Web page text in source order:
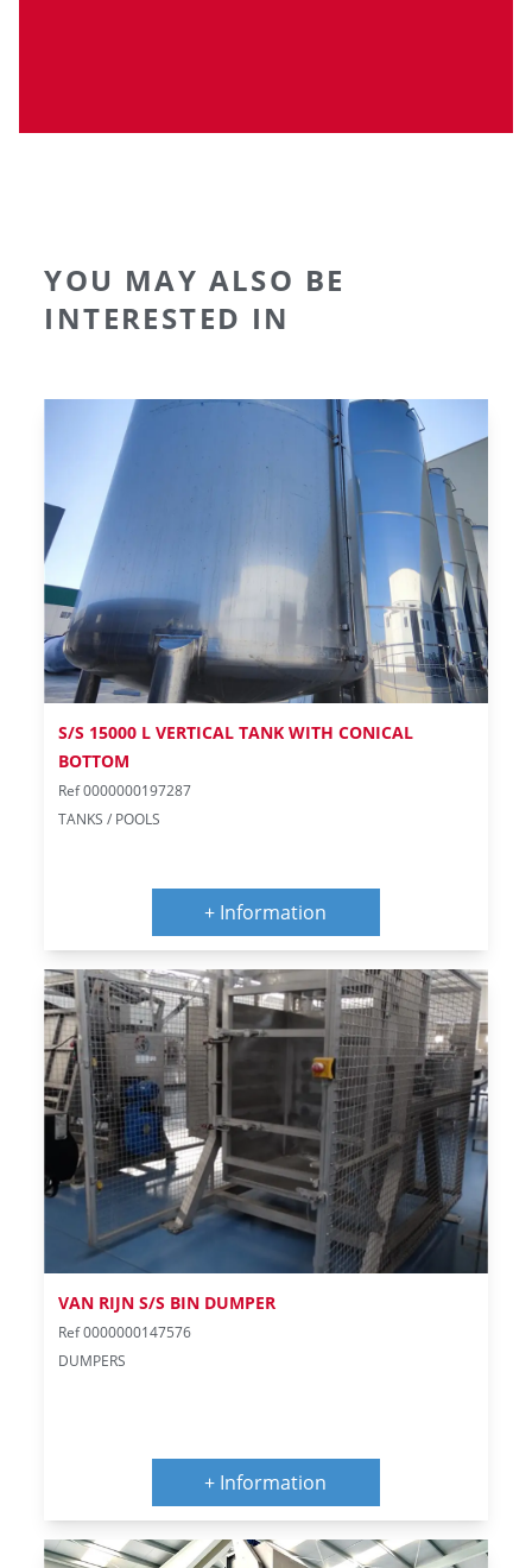
YOU MAY ALSO BE
INTERESTED IN
S/S 15000 L VERTICAL TANK WITH CONICAL
BOTTOM
Ref 0000000197287
TANKS / POOLS
+ Information
VAN RIJN S/S BIN DUMPER
Ref 0000000147576
DUMPERS
+ Information